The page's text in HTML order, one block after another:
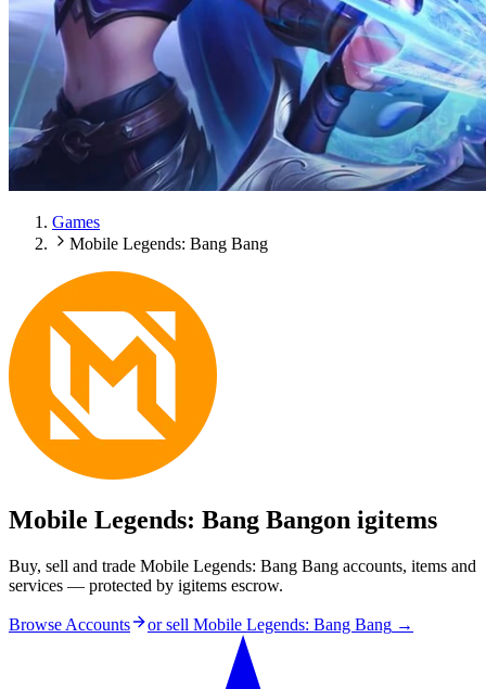
Games
Mobile Legends: Bang Bang
Mobile Legends: Bang Bangon igitems
Buy, sell and trade Mobile Legends: Bang Bang accounts, items and
services — protected by igitems escrow.
Browse Accounts or sell Mobile Legends: Bang Bang →